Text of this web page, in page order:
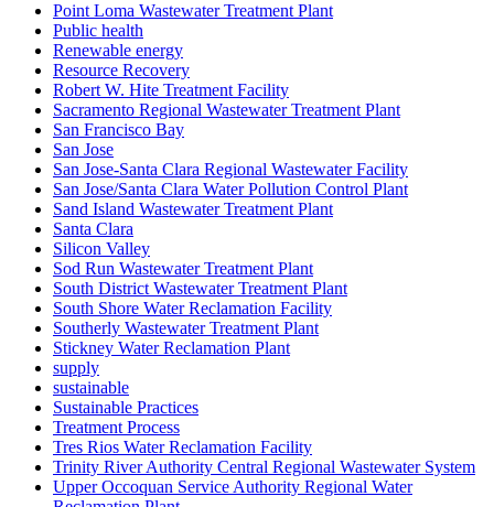
Point Loma Wastewater Treatment Plant
Public health
Renewable energy
Resource Recovery
Robert W. Hite Treatment Facility
Sacramento Regional Wastewater Treatment Plant
San Francisco Bay
San Jose
San Jose-Santa Clara Regional Wastewater Facility
San Jose/Santa Clara Water Pollution Control Plant
Sand Island Wastewater Treatment Plant
Santa Clara
Silicon Valley
Sod Run Wastewater Treatment Plant
South District Wastewater Treatment Plant
South Shore Water Reclamation Facility
Southerly Wastewater Treatment Plant
Stickney Water Reclamation Plant
supply
sustainable
Sustainable Practices
Treatment Process
Tres Rios Water Reclamation Facility
Trinity River Authority Central Regional Wastewater System
Upper Occoquan Service Authority Regional Water